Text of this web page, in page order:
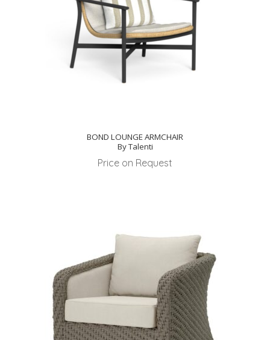
BOND LOUNGE ARMCHAIR
By Talenti
Price on Request